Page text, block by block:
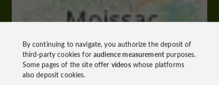
By continuing to navigate, you authorize the deposit of
third-party cookies foraudience measurementpurposes.
Some pages of the site offer videoswhose platforms
also deposit cookies.